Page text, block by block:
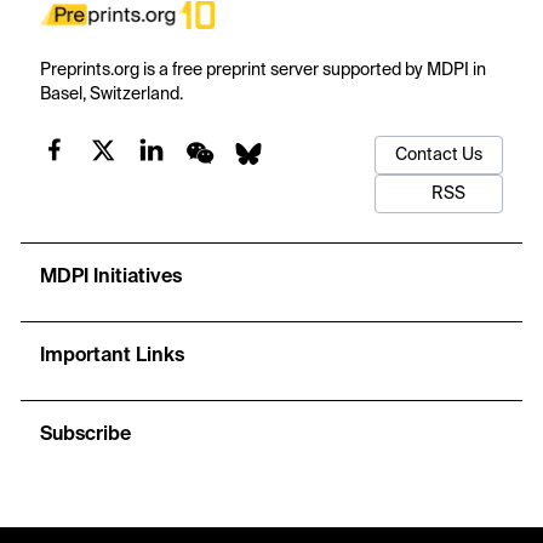
Preprints.org is a free preprint server supported by MDPI in
Basel, Switzerland.
Contact Us
RSS
MDPI Initiatives
Important Links
Subscribe